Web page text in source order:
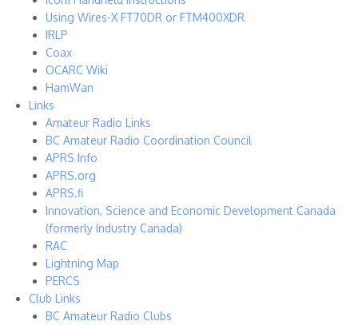
Using Wires-X FT70DR or FTM400XDR
IRLP
Coax
OCARC Wiki
HamWan
Links
Amateur Radio Links
BC Amateur Radio Coordination Council
APRS Info
APRS.org
APRS.fi
Innovation, Science and Economic Development Canada
(formerly Industry Canada)
RAC
Lightning Map
PERCS
Club Links
BC Amateur Radio Clubs